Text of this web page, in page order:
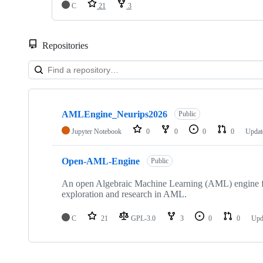
C
21 3
Repositories
Showing
repositories
AMLEngine_Neurips2026 Public
Jupyter Notebook 0 0 0 0
Open-AML-Engine Public
An open Algebraic Machine Learning (AML) engine
exploration and research in AML.
C 21 GPL-3.0 3 0 0